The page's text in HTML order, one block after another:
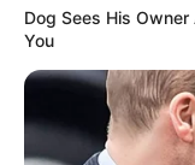
Dog Sees His
You